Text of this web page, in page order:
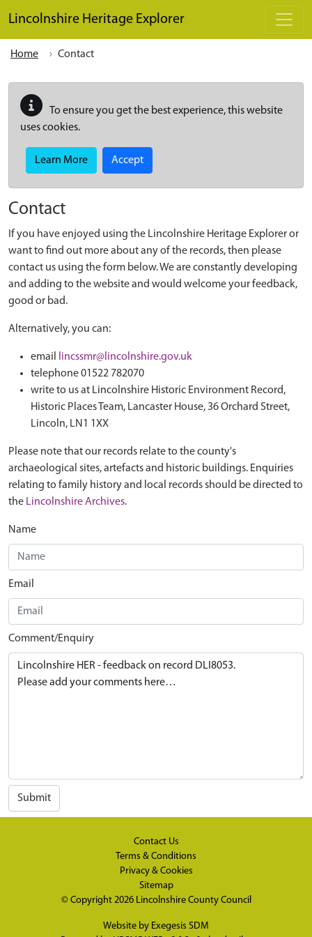
Lincolnshire Heritage Explorer
Home Contact
To ensure you get the best experience, this website
uses cookies.
Learn More Accept
Contact
If you have enjoyed using the Lincolnshire Heritage Explorer or
want to find out more about any of the records, then please
contact us using the form below. We are constantly developing
and adding to the website and would welcome your feedback,
good or bad.
Alternatively, you can:
email
lincssmr@lincolnshire.gov.uk
telephone 01522 782070
write to us at Lincolnshire Historic Environment Record,
Historic Places Team, Lancaster House, 36 Orchard Street,
Lincoln, LN1 1XX
Please note that our records relate to the county's
archaeological sites, artefacts and historic buildings. Enquiries
relating to family history and local records should be directed to
the Lincolnshire Archives.
Name
Email
Comment/Enquiry
Submit
Contact Us
Terms & Conditions
Privacy & Cookies
Sitemap
© Copyright 2026 Lincolnshire County Council
Website by Exegesis SDM